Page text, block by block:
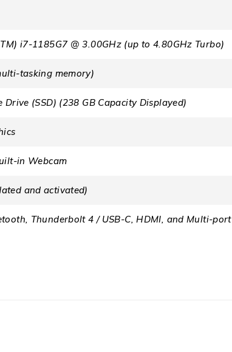
i7-1185G7 @ 3.00GHz (up to 4.80GHz Turbo)
tasking memory)
Drive (SSD) (238 GB Capacity Displayed)
in Webcam
and activated)
Thunderbolt 4 / USB-C, HDMI, and Multi-